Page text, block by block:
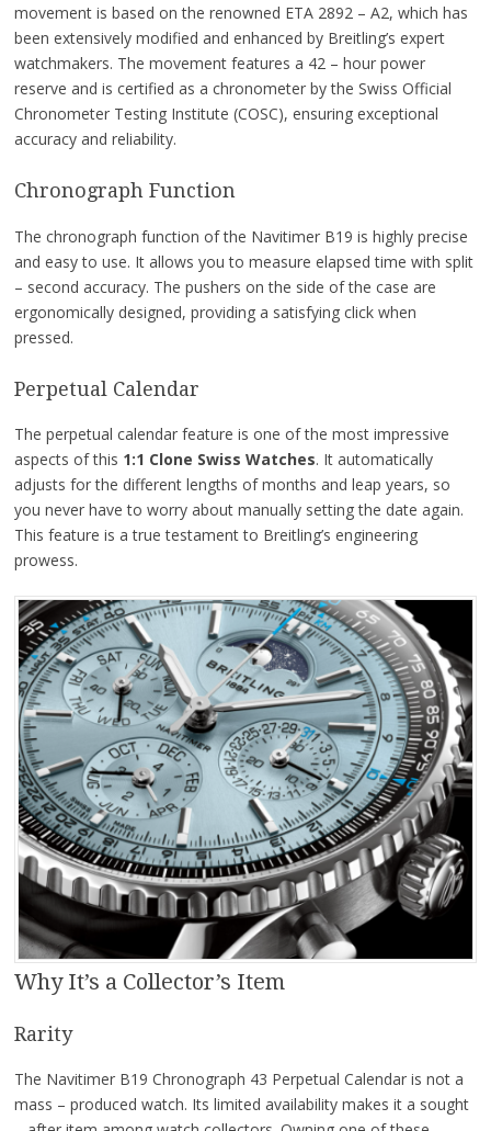
movement is based on the renowned ETA 2892 – A2, which has
been extensively modified and enhanced by Breitling’s expert
watchmakers. The movement features a 42 – hour power
reserve and is certified as a chronometer by the Swiss Official
Chronometer Testing Institute (COSC), ensuring exceptional
accuracy and reliability.
Chronograph Function
The chronograph function of the Navitimer B19 is highly precise
and easy to use. It allows you to measure elapsed time with split
– second accuracy. The pushers on the side of the case are
ergonomically designed, providing a satisfying click when
pressed.
Perpetual Calendar
The perpetual calendar feature is one of the most impressive
aspects of this 1:1 Clone Swiss Watches. It automatically
adjusts for the different lengths of months and leap years, so
you never have to worry about manually setting the date again.
This feature is a true testament to Breitling’s engineering
prowess.
Why It’s a Collector’s Item
Rarity
The Navitimer B19 Chronograph 43 Perpetual Calendar is not a
mass – produced watch. Its limited availability makes it a sought